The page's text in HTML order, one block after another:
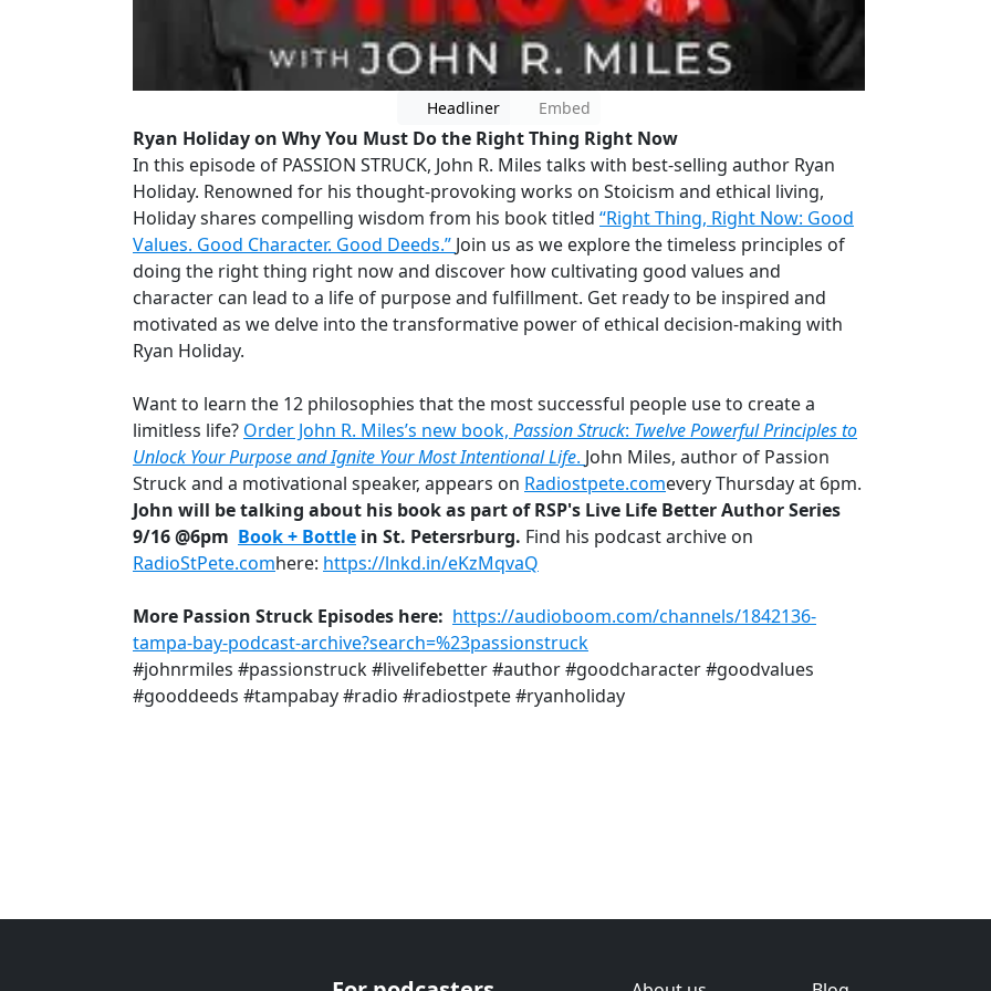
Headliner Embed
Ryan Holiday on Why You Must Do the Right Thing Right Now
In this episode of PASSION STRUCK, John R. Miles talks with best-selling author Ryan
Holiday. Renowned for his thought-provoking works on Stoicism and ethical living,
Holiday shares compelling wisdom from his book titled “Right Thing, Right Now: Good
Values. Good Character. Good Deeds.” Join us as we explore the timeless principles of
doing the right thing right now and discover how cultivating good values and
character can lead to a life of purpose and fulfillment. Get ready to be inspired and
motivated as we delve into the transformative power of ethical decision-making with
Ryan Holiday.
Want to learn the 12 philosophies that the most successful people use to create a
limitless life? Order John R. Miles’s new book, Passion Struck: Twelve Powerful Principles to
Unlock Your Purpose and Ignite Your Most Intentional Life. John Miles, author of Passion
Struck and a motivational speaker, appears on Radiostpete.comevery Thursday at 6pm.
John will be talking about his book as part of RSP's Live Life Better Author Series
9/16 @6pm Book + Bottle in St. Petersrburg. Find his podcast archive on
RadioStPete.comhere: https://lnkd.in/eKzMqvaQ
More Passion Struck Episodes here: https://audioboom.com/channels/1842136-
tampa-bay-podcast-archive?search=%23passionstruck
#johnrmiles #passionstruck #livelifebetter #author #goodcharacter #goodvalues
#gooddeeds #tampabay #radio #radiostpete #ryanholiday